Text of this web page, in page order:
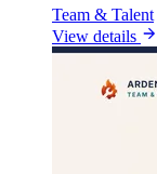
Team & Talent
View details